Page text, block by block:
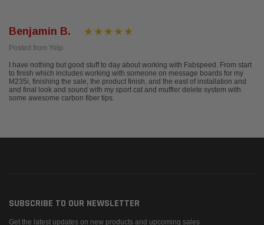
Benjamin B.
Posted from Yelp
I have nothing but good stuff to day about working with Fabspeed. From start
to finish which includes working with someone on message boards for my
M235i, finishing the sale, the product finish, and the east of installation and
and final look and sound with my sport cat and muffler delete system with
some awesome carbon fiber tips.
SUBSCRIBE TO OUR NEWSLETTER
Get the latest updates on new products and upcoming sales